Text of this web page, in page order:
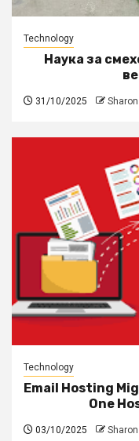
Technology
Наука за
31/10/2025
Technology
Email Hosting
One
03/10/2025